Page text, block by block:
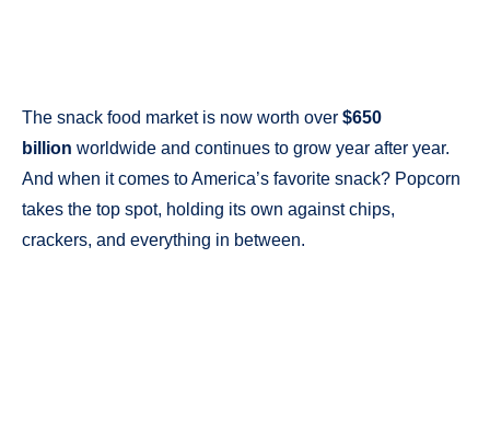
The snack food market is now worth over $650
billion worldwide and continues to grow year after year.
And when it comes to America’s favorite snack? Popcorn
takes the top spot, holding its own against chips,
crackers, and everything in between.